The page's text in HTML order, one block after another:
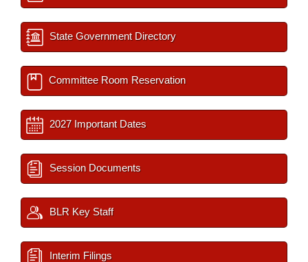
State Government Directory
Committee Room Reservation
2027 Important Dates
Session Documents
BLR Key Staff
Interim Filings